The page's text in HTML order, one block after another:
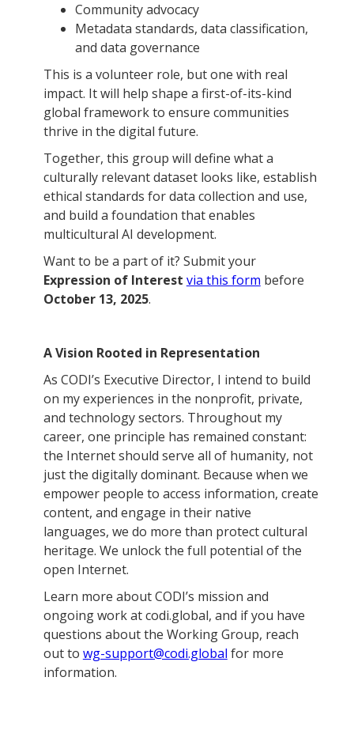
Community advocacy
Metadata standards, data classification,
and data governance
This is a volunteer role, but one with real
impact. It will help shape a first-of-its-kind
global framework to ensure communities
thrive in the digital future.
Together, this group will define what a
culturally relevant dataset looks like, establish
ethical standards for data collection and use,
and build a foundation that enables
multicultural AI development.
Want to be a part of it? Submit your
Expression of Interest via this form before
October 13, 2025.
A Vision Rooted in Representation
As CODI’s Executive Director, I intend to build
on my experiences in the nonprofit, private,
and technology sectors. Throughout my
career, one principle has remained constant:
the Internet should serve all of humanity, not
just the digitally dominant. Because when we
empower people to access information, create
content, and engage in their native
languages, we do more than protect cultural
heritage. We unlock the full potential of the
open Internet.
Learn more about CODI’s mission and
ongoing work at codi.global, and if you have
questions about the Working Group, reach
out to wg-support@codi.global for more
information.